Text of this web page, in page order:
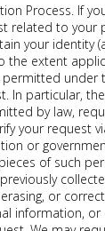
Process. If
related to your
your identity
the extent
under
In particular,
by law,
your request
or
of such
or
information, or